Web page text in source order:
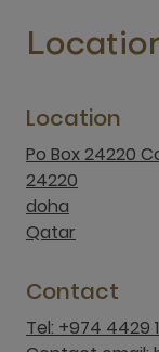
Location
Po Box 24220
24220
doha
Qatar
Contact
Tel: +974 4429